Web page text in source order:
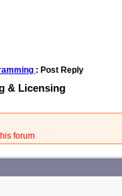
: Post Reply
& Licensing
forum